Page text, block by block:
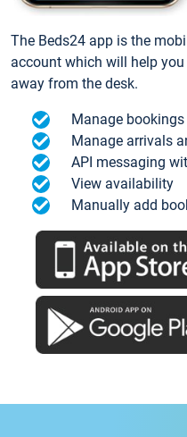
The Beds24 app is the
account which will help
away from the desk.
Manage bookings
Manage arrivals
API messaging
View availability
Manually add